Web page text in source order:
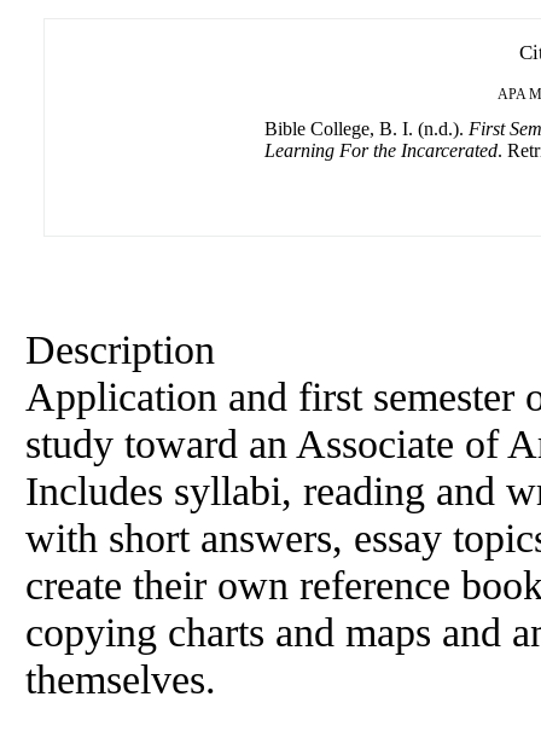
APA
Bible College, B. I. (n.d.). First
Learning For the Incarcerated.
Description
Application and first semester
study toward an Associate of
Includes syllabi, reading and
with short answers, essay
create their own reference
copying charts and maps and
themselves.